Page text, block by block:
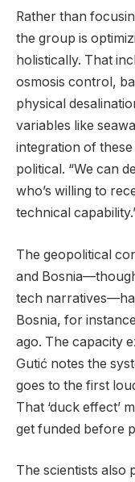
Rather than
the group is
holistically. That
osmosis control,
physical
variables like
integration of
political. “We can
who’s willing to
technical
The geopolitical
and
tech
Bosnia, for
ago. The capacity
Gutić notes the
goes to the first
That ‘duck effect’
get funded before
The scientists also